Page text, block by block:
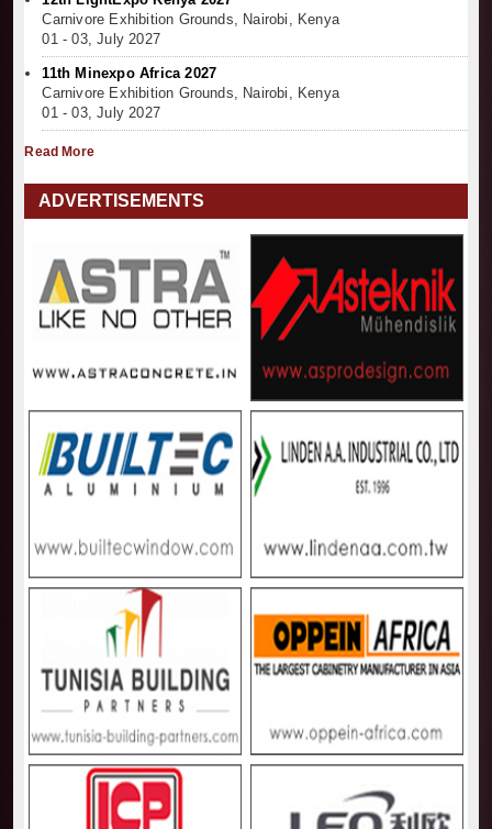
Carnivore Exhibition Grounds, Nairobi, Kenya
01 - 03, July 2027
11th Minexpo Africa 2027
Carnivore Exhibition Grounds, Nairobi, Kenya
01 - 03, July 2027
Read More
ADVERTISEMENTS